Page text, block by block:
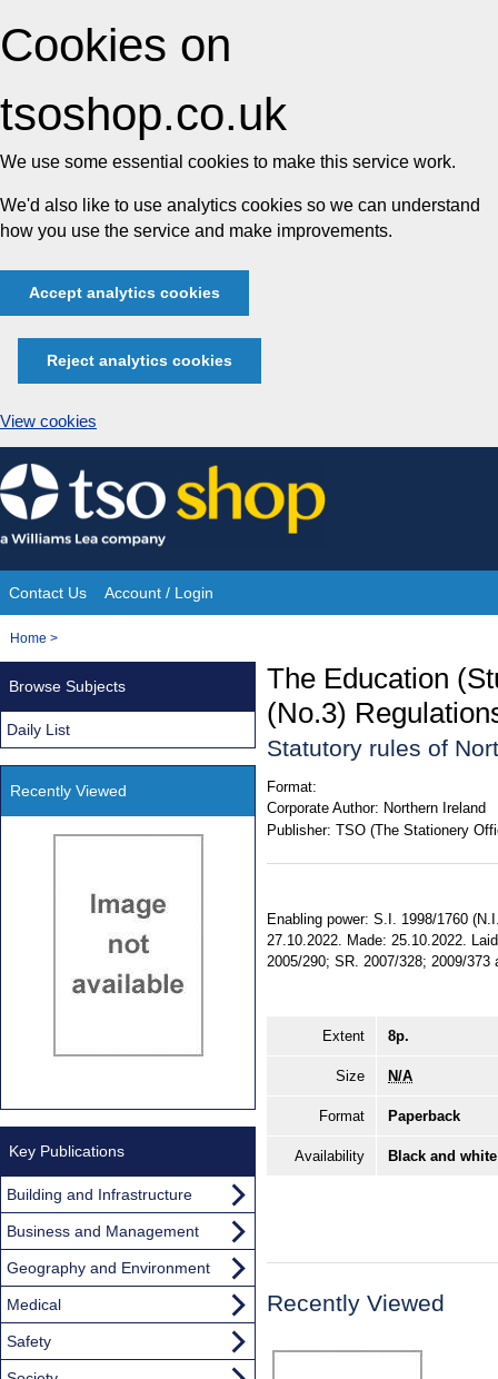
Cookies on
tsoshop.co.uk
We use some essential cookies to make this service work.
We'd also like to use analytics cookies so we can understand
how you use the service and make improvements.
Accept analytics cookies
Reject analytics cookies
View cookies
Skip
to
content
Site
Navigation
Contact Us Account / Login
You
Home >
The Education
(No.3)
Statutory rules of
Format:
Corporate Author: Northern Ireland
Publisher: TSO (The Stationery
Enabling power: S.I. 1998/1760
27.10.2022. Made: 25.10.2022.
2005/290; SR. 2007/328; 2009/
Extent 8p.
Size N/A
Format Paperback
Availability Black and
Recently Viewed
Browse Subjects
Daily List
Recently Viewed
Key Publications
Building and Infrastructure
Business and Management
Geography and Environment
Medical
Safety